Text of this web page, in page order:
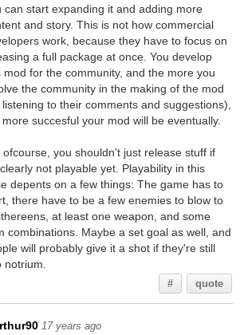
can start expanding it and adding more
and story. This is not how commercial
work, because they have to focus on
a full package at once. You develop
mod for the community, and the more you
the community in the making of the mod
listening to their comments and suggestions),
succesful your mod will be eventually.
ofcourse, you shouldn't just release stuff if
not playable yet. Playability in this
depents on a few things: The game has to
there have to be a few enemies to blow to
at least one weapon, and some
combinations. Maybe a set goal as well, and
will probably give it a shot if they're still
notrium.
# quote
17 years ago